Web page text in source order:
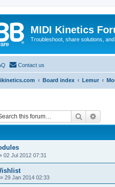
MIDI Kinetics
Troubleshoot, share solutions,
Contact us
Board index Lemur
Search
02 Jul 2012 07:31
» 29 Jan 2014 02:33